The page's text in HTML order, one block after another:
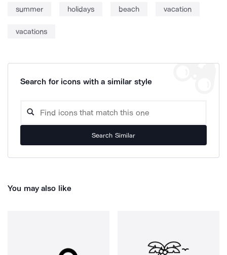
summer holidays beach vacation
vacations
Search for icons with a similar style
Search Similar
You may also like